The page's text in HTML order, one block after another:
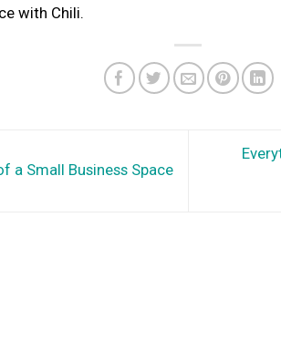
with Chili.
a Small Business Space